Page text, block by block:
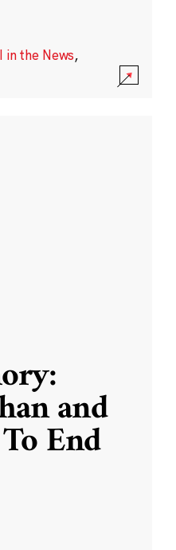
in the News,
and
End